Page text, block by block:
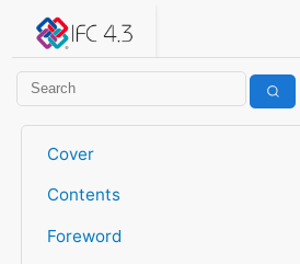
IFC 4.3.2.20260630 (IFC4X3_ADD2)
Cover
Contents
Foreword